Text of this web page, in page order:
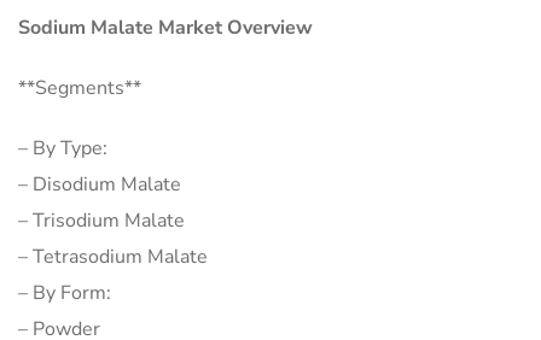
Sodium Malate Market Overview
**Segments**
– By Type:
– Disodium Malate
– Trisodium Malate
– Tetrasodium Malate
– By Form:
– Powder